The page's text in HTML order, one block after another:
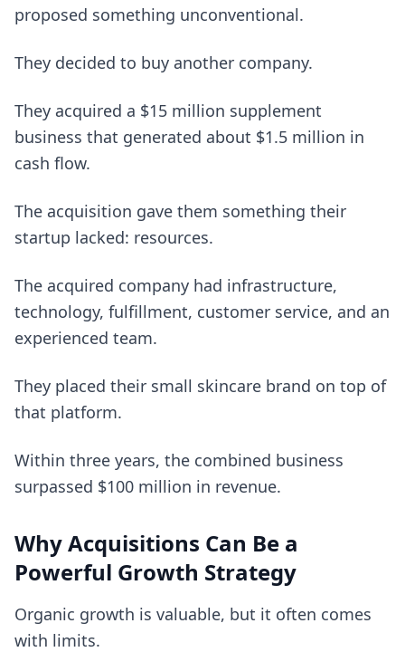
proposed something unconventional.
They decided to buy another company.
They acquired a $15 million supplement
business that generated about $1.5 million in
cash flow.
The acquisition gave them something their
startup lacked: resources.
The acquired company had infrastructure,
technology, fulfillment, customer service, and an
experienced team.
They placed their small skincare brand on top of
that platform.
Within three years, the combined business
surpassed $100 million in revenue.
Why Acquisitions Can Be a
Powerful Growth Strategy
Organic growth is valuable, but it often comes
with limits.